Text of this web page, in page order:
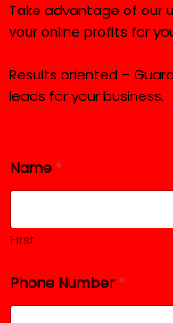
Take advantage of our
your online profits for
Results oriented –
leads for your business.
Name *
First
Phone Number *